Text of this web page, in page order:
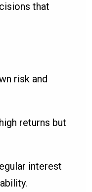
that
risk and
returns but
interest